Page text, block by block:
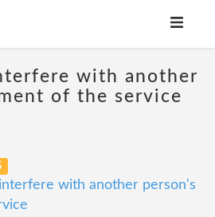
with another
of the service
with another person's